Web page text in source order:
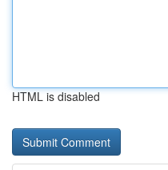
HTML is disabled